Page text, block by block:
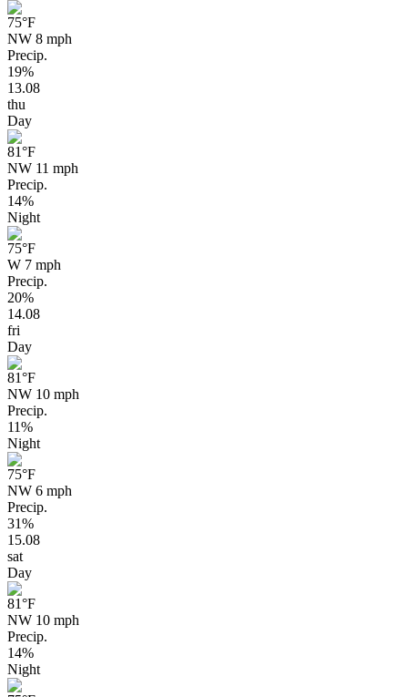
75°F
NW 8 mph
Precip.
19%
13.08
thu
Day
81°F
NW 11 mph
Precip.
14%
Night
75°F
W 7 mph
Precip.
20%
14.08
fri
Day
81°F
NW 10 mph
Precip.
11%
Night
75°F
NW 6 mph
Precip.
31%
15.08
sat
Day
81°F
NW 10 mph
Precip.
14%
Night